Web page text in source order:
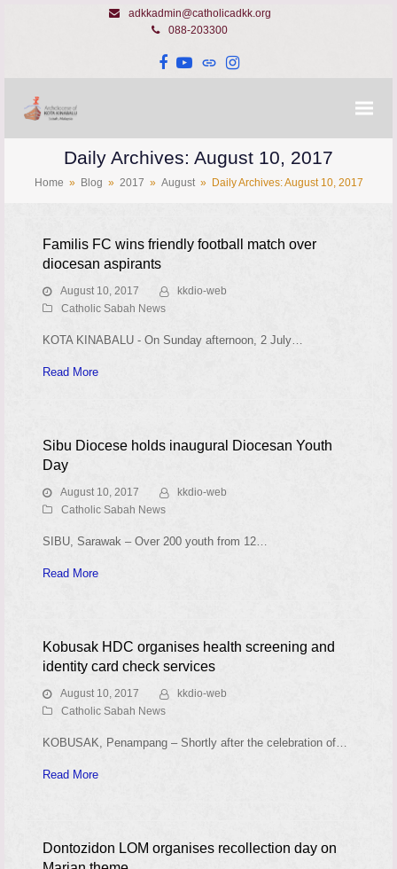
adkkadmin@catholicadkk.org
088-203300
Facebook
YouTube
WebsiteInstagram
Daily Archives: August 10, 2017
Home » Blog » 2017 » August » Daily Archives: August 10, 2017
Familis FC wins friendly football match over
diocesan aspirants
August 10, 2017
kkdio-web
Catholic Sabah News
KOTA KINABALU - On Sunday afternoon, 2 July…
Read More
Sibu Diocese holds inaugural Diocesan Youth
Day
August 10, 2017
kkdio-web
Catholic Sabah News
SIBU, Sarawak – Over 200 youth from 12…
Read More
Kobusak HDC organises health screening and
identity card check services
August 10, 2017
kkdio-web
Catholic Sabah News
KOBUSAK, Penampang – Shortly after the celebration of…
Read More
Dontozidon LOM organises recollection day on